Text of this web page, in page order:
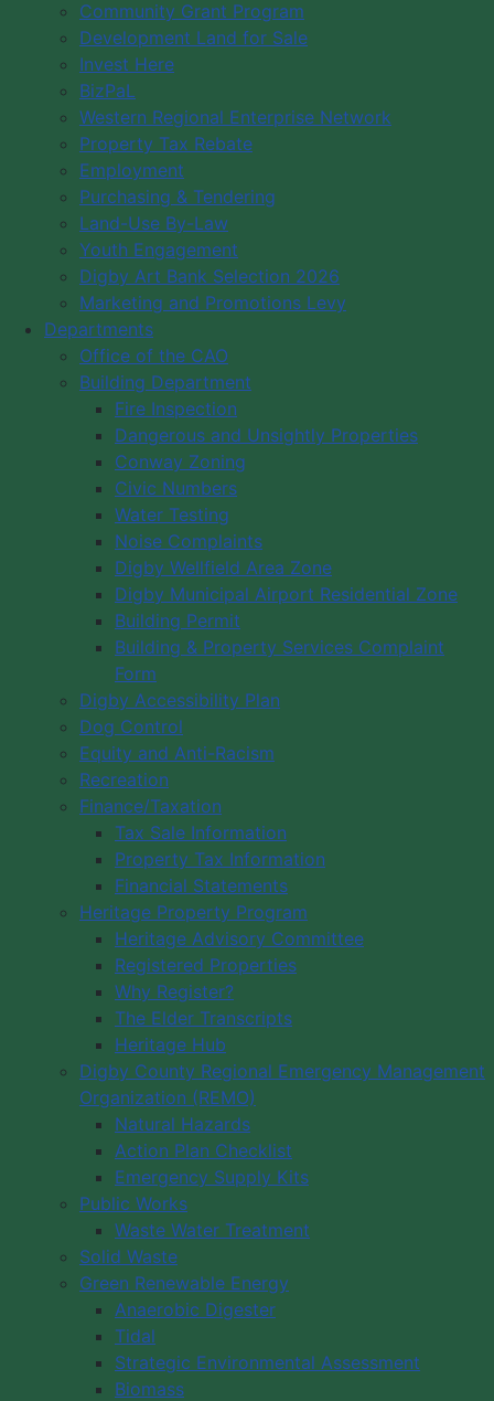
Community Grant Program
Development Land for Sale
Invest Here
BizPaL
Western Regional Enterprise Network
Property Tax Rebate
Employment
Purchasing & Tendering
Land-Use By-Law
Youth Engagement
Digby Art Bank Selection 2026
Marketing and Promotions Levy
Departments
Office of the CAO
Building Department
Fire Inspection
Dangerous and Unsightly Properties
Conway Zoning
Civic Numbers
Water Testing
Noise Complaints
Digby Wellfield Area Zone
Digby Municipal Airport Residential Zone
Building Permit
Building & Property Services Complaint
Form
Digby Accessibility Plan
Dog Control
Equity and Anti-Racism
Recreation
Finance/Taxation
Tax Sale Information
Property Tax Information
Financial Statements
Heritage Property Program
Heritage Advisory Committee
Registered Properties
Why Register?
The Elder Transcripts
Heritage Hub
Digby County Regional Emergency Management
Organization (REMO)
Natural Hazards
Action Plan Checklist
Emergency Supply Kits
Public Works
Waste Water Treatment
Solid Waste
Green Renewable Energy
Anaerobic Digester
Tidal
Strategic Environmental Assessment
Biomass
Council Meeting Videos
Plans & Strategies
District Map
Committees
By-Laws
Past Municipal Wardens
Municipal Budgets
Vision/Mission
Code of Conduct
Our Role & Budget
Log in